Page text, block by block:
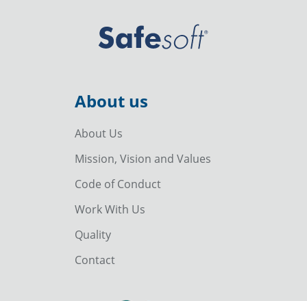
About us
About Us
Mission, Vision and Values
Code of Conduct
Work With Us
Quality
Contact